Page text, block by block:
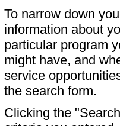
To narrow down
information about
particular program
might have, and
service
the search form.
Clicking the